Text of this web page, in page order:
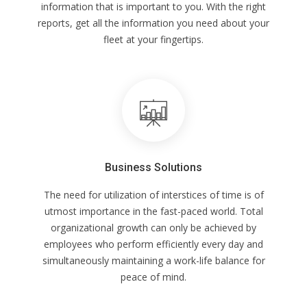
information that is important to you. With the right
reports, get all the information you need about your
fleet at your fingertips.
Business Solutions
The need for utilization of interstices of time is of
utmost importance in the fast-paced world. Total
organizational growth can only be achieved by
employees who perform efficiently every day and
simultaneously maintaining a work-life balance for
peace of mind.